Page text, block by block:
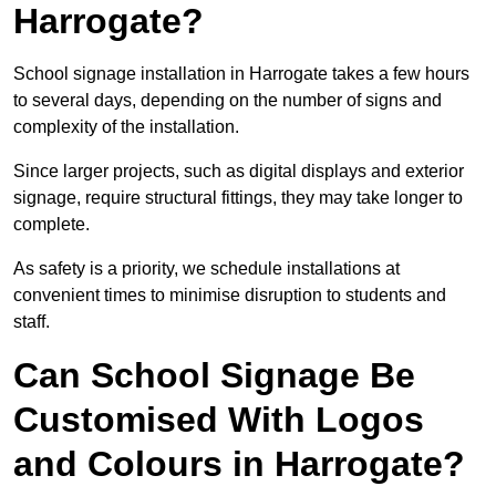
Harrogate?
School signage installation in Harrogate takes a few hours
to several days, depending on the number of signs and
complexity of the installation.
Since larger projects, such as digital displays and exterior
signage, require structural fittings, they may take longer to
complete.
As safety is a priority, we schedule installations at
convenient times to minimise disruption to students and
staff.
Can School Signage Be
Customised With Logos
and Colours in Harrogate?